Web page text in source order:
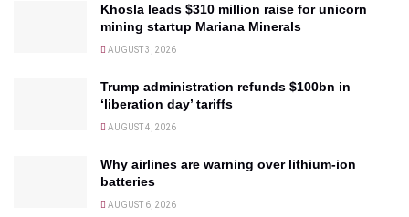
Khosla leads $310 million raise for unicorn
mining startup Mariana Minerals
AUGUST 3, 2026
Trump administration refunds $100bn in
‘liberation day’ tariffs
AUGUST 4, 2026
Why airlines are warning over lithium-ion
batteries
AUGUST 6, 2026